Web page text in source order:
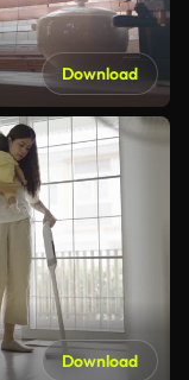
Download
Download